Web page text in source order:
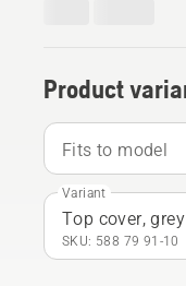
Product
Fits to model
Variant
Top cover,
SKU: 588 79 91‑10